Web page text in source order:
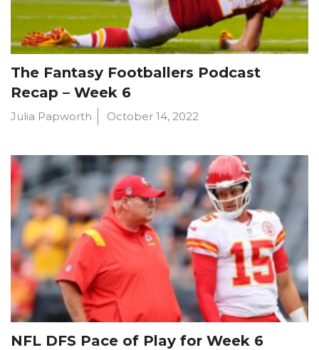
The Fantasy Footballers Podcast
Recap – Week 6
Julia Papworth October 14, 2022
NFL DFS Pace of Play for Week 6